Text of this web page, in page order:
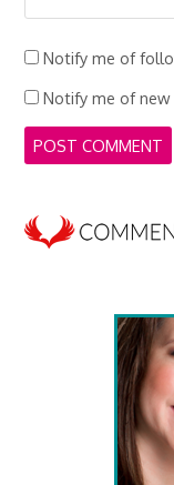
Notify me of
Notify me of